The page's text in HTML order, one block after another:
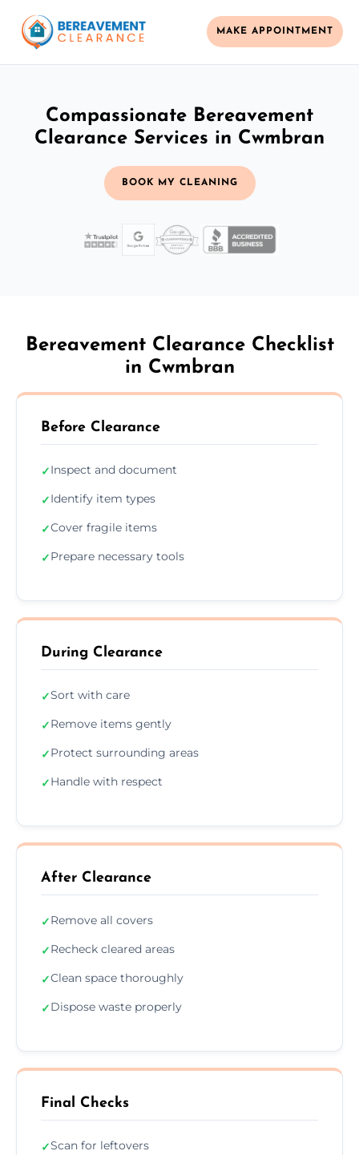
MAKE APPOINTMENT
Compassionate Bereavement
Clearance Services in Cwmbran
BOOK MY CLEANING
Bereavement Clearance Checklist
in Cwmbran
Before Clearance
✓Inspect and document
✓Identify item types
✓Cover fragile items
✓Prepare necessary tools
During Clearance
✓Sort with care
✓Remove items gently
✓Protect surrounding areas
✓Handle with respect
After Clearance
✓Remove all covers
✓Recheck cleared areas
✓Clean space thoroughly
✓Dispose waste properly
Final Checks
✓Scan for leftovers